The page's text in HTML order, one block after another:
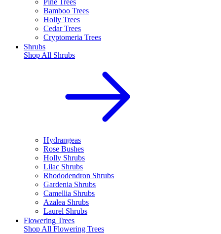
Pine Trees
Bamboo Trees
Holly Trees
Cedar Trees
Cryptomeria Trees
Shrubs
Shop All Shrubs
Hydrangeas
Rose Bushes
Holly Shrubs
Lilac Shrubs
Rhododendron Shrubs
Gardenia Shrubs
Camellia Shrubs
Azalea Shrubs
Laurel Shrubs
Flowering Trees
Shop All Flowering Trees